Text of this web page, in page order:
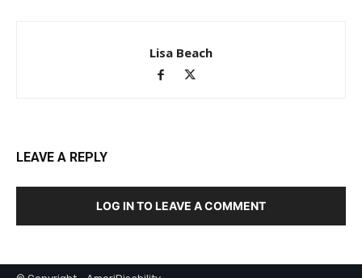
Lisa Beach
LEAVE A REPLY
LOG IN TO LEAVE A COMMENT